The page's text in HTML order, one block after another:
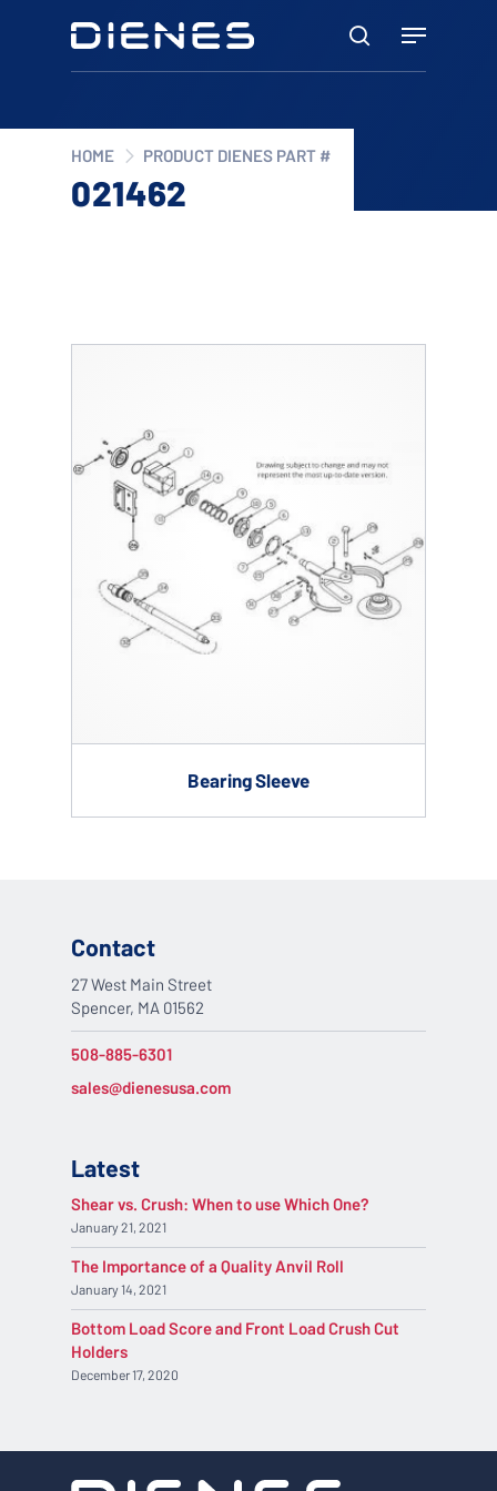
search
Menu
HOME PRODUCT DIENES PART #
021462
Bearing Sleeve
Contact
27 West Main Street
Spencer, MA 01562
508-885-6301
sales@dienesusa.com
Latest
Shear vs. Crush: When to use Which One?
January 21, 2021
The Importance of a Quality Anvil Roll
January 14, 2021
Bottom Load Score and Front Load Crush Cut
Holders
December 17, 2020